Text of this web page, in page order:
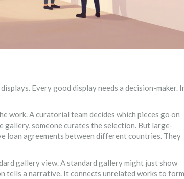
Every good display needs a decision-maker.
work. A curatorial team decides which pieces go on
gallery, someone curates the selection. But large-
loan agreements between different countries. They
gallery view. A standard gallery might just show
tells a narrative. It connects unrelated works to form